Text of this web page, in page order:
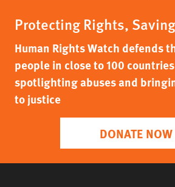
Protecting Rights,
Human Rights Watch defends
people in close to 100
spotlighting abuses and
to justice
DONATE NOW